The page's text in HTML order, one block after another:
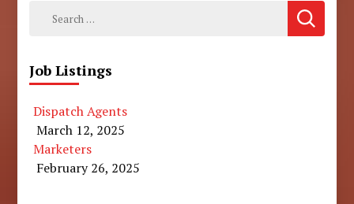
Search
Job Listings
Dispatch Agents
March 12, 2025
Marketers
February 26, 2025